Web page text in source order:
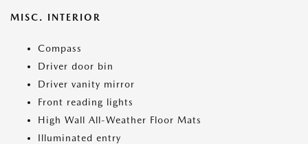
MISC. INTERIOR
Compass
Driver door bin
Driver vanity mirror
Front reading lights
High Wall All-Weather Floor Mats
Illuminated entry